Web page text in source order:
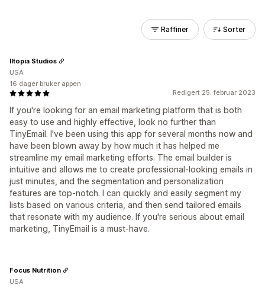
Raffiner Sorter
Redigert 25. februar 2023
If you're looking for an email marketing platform that is both
easy to use and highly effective, look no further than
TinyEmail. I've been using this app for several months now and
have been blown away by how much it has helped me
streamline my email marketing efforts. The email builder is
intuitive and allows me to create professional-looking emails in
just minutes, and the segmentation and personalization
features are top-notch. I can quickly and easily segment my
lists based on various criteria, and then send tailored emails
that resonate with my audience. If you're serious about email
marketing, TinyEmail is a must-have.
Iltopia Studios
USA
16 dager bruker appen
Focus Nutrition
USA